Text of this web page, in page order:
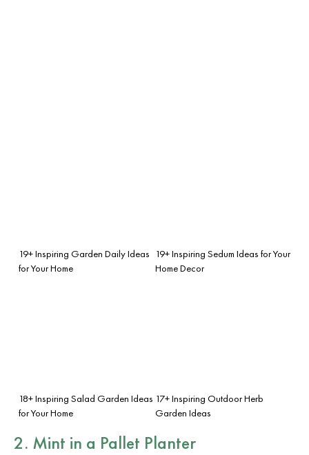
19+ Inspiring Garden Daily Ideas
for Your Home
19+ Inspiring Sedum Ideas for Your
Home Decor
18+ Inspiring Salad Garden Ideas
for Your Home
17+ Inspiring Outdoor Herb
Garden Ideas
2. Mint in a Pallet Planter